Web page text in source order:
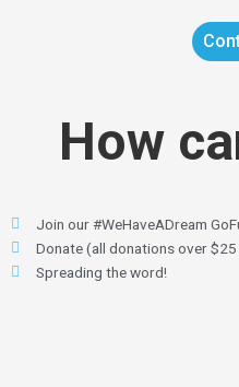
How
Join our #WeHaveADream
Donate (all donations over
Spreading the word!